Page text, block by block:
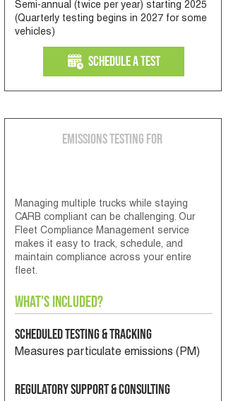
Semi-annual (twice per year) starting 2025
(Quarterly testing begins in 2027 for some
vehicles)
Schedule a Test
Emissions Testing for
Managing multiple trucks while staying
CARB compliant can be challenging. Our
Fleet Compliance Management service
makes it easy to track, schedule, and
maintain compliance across your entire
fleet.
What's Included?
Scheduled Testing & Tracking
Measures particulate emissions (PM)
Regulatory Support & Consulting